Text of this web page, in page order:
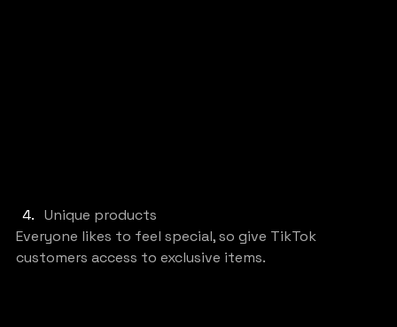
Unique products
Everyone likes to feel special, so give TikTok
customers access to exclusive items.